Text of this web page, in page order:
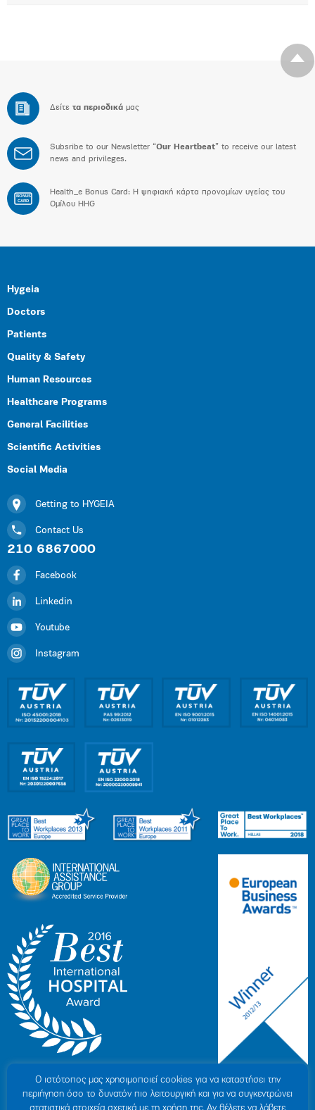
Δείτε τα περιοδικά μας
Subsribe to our Newsletter “Our Heartbeat” to receive our latest
news and privileges.
BONUS
CARD
Health_e Bonus Card: H ψηφιακή κάρτα προνομίων υγείας του
Ομίλου HHG
Hygeia
Doctors
Patients
Quality & Safety
Human Resources
Healthcare Programs
General Facilities
Scientific Activities
Social Media
Getting to HYGEIA
Contact Us
210 6867000
Facebook
Linkedin
Youtube
Instagram
Ο ιστότοπoς μας χρησιμοποιεί cookies για να καταστήσει την
περιήγηση όσο το δυνατόν πιο λειτουργική και για να συγκεντρώνει